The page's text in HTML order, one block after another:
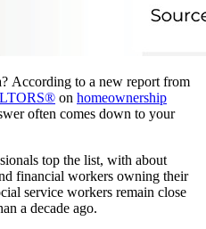
According to a new report from
on homeownership
often comes down to your
top the list, with about
financial workers owning their
service workers remain close
a decade ago.